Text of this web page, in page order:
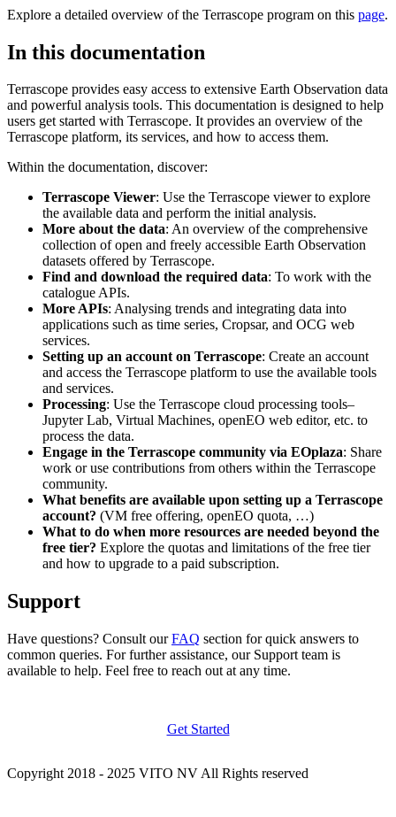
Explore a detailed overview of the Terrascope program on this page.
In this documentation
Terrascope provides easy access to extensive Earth Observation data
and powerful analysis tools. This documentation is designed to help
users get started with Terrascope. It provides an overview of the
Terrascope platform, its services, and how to access them.
Within the documentation, discover:
Terrascope Viewer: Use the Terrascope viewer to explore
the available data and perform the initial analysis.
More about the data: An overview of the comprehensive
collection of open and freely accessible Earth Observation
datasets offered by Terrascope.
Find and download the required data: To work with the
catalogue APIs.
More APIs: Analysing trends and integrating data into
applications such as time series, Cropsar, and OCG web
services.
Setting up an account on Terrascope: Create an account
and access the Terrascope platform to use the available tools
and services.
Processing: Use the Terrascope cloud processing tools–
Jupyter Lab, Virtual Machines, openEO web editor, etc. to
process the data.
Engage in the Terrascope community via EOplaza: Share
work or use contributions from others within the Terrascope
community.
What benefits are available upon setting up a Terrascope
account? (VM free offering, openEO quota, …)
What to do when more resources are needed beyond the
free tier? Explore the quotas and limitations of the free tier
and how to upgrade to a paid subscription.
Support
Have questions? Consult ourFAQ section for quick answers to
common queries. For further assistance, our Support team is
available to help. Feel free to reach out at any time.
Get Started
Copyright 2018 - 2025 VITO NV All Rights reserved